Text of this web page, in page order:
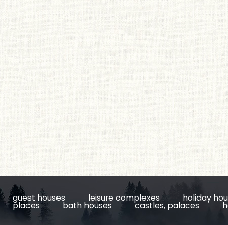
guest houses leisure complexes holiday
places bath houses castles, palaces